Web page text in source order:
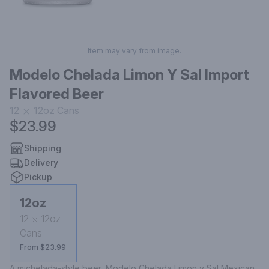
Item may vary from image.
Modelo Chelada Limon Y Sal Import
Flavored Beer
12 12oz Cans
$23.99
Shipping
Delivery
Pickup
12oz
12
12oz
Cans
From $23.99